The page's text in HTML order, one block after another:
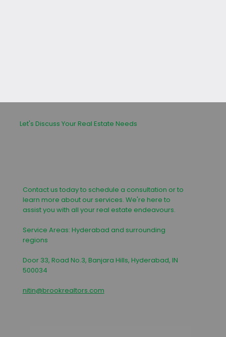
Let's Discuss Your Real Estate Needs
Contact us today to schedule a consultation or to
learn more about our services. We're here to
assist you with all your real estate endeavours.
Service Areas: Hyderabad and surrounding
regions
Door 33, Road No.3, Banjara Hills, Hyderabad, IN
500034
nitin@brookrealtors.com